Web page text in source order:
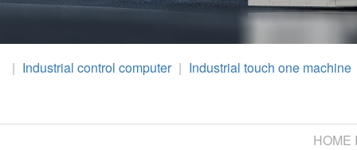
| Industrial control computer | Industrial touch one machine
HOME